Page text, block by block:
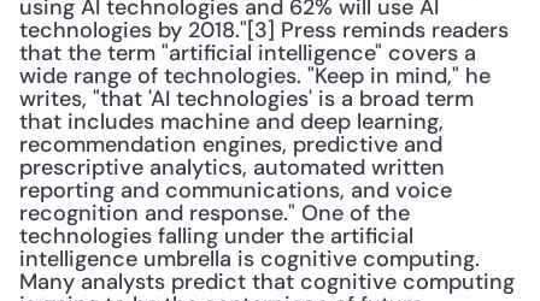
using AI technologies and 62% will use AI
technologies by 2018."[3] Press reminds readers
that the term "artificial intelligence" covers a
wide range of technologies. "Keep in mind," he
writes, "that 'AI technologies' is a broad term
that includes machine and deep learning,
recommendation engines, predictive and
prescriptive analytics, automated written
reporting and communications, and voice
recognition and response." One of the
technologies falling under the artificial
intelligence umbrella is cognitive computing.
Many analysts predict that cognitive computing